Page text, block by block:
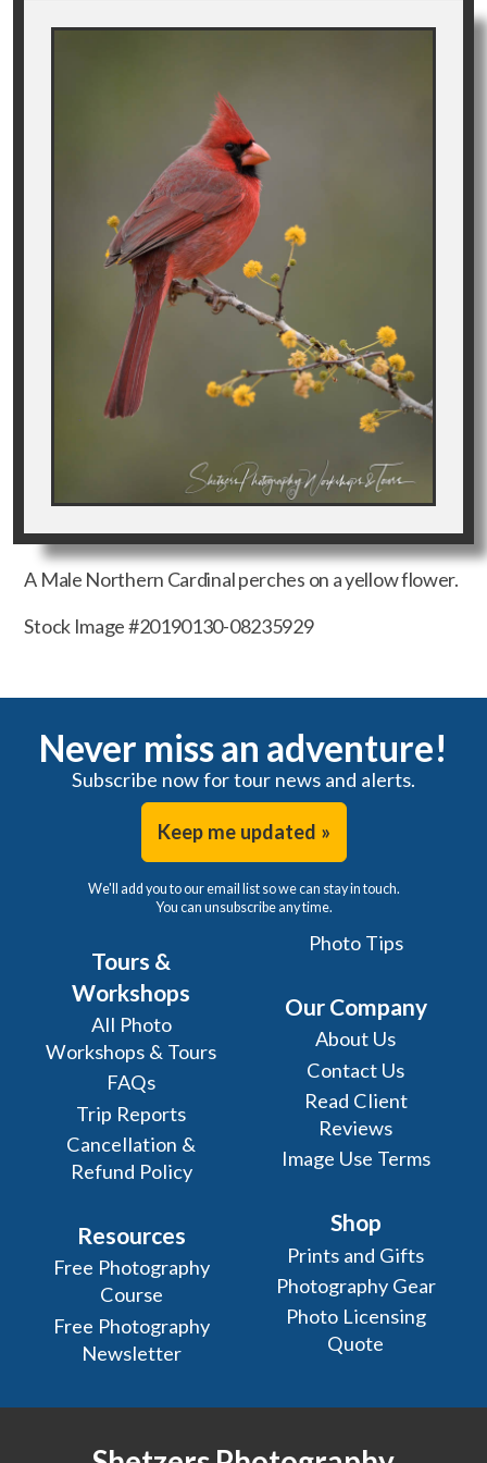
A Male Northern Cardinal perches on a yellow flower.
Stock Image #20190130-08235929
Never miss an adventure!
Subscribe now for tour news and alerts.
Keep me updated »
We'll add you to our email list so we can stay in touch.
You can unsubscribe any time.
Tours &
Workshops
All Photo
Workshops & Tours
FAQs
Trip Reports
Cancellation &
Refund Policy
Resources
Free Photography
Course
Free Photography
Newsletter
Photo Tips
Our Company
About Us
Contact Us
Read Client
Reviews
Image Use Terms
Shop
Prints and Gifts
Photography Gear
Photo Licensing
Quote